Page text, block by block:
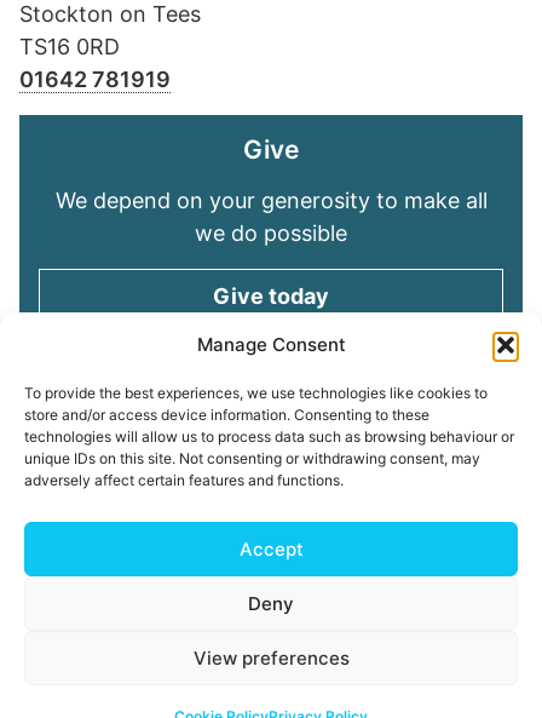
Manage Consent
To provide the best experiences, we use technologies like cookies to
store and/or access device information. Consenting to these
technologies will allow us to process data such as browsing behaviour or
unique IDs on this site. Not consenting or withdrawing consent, may
adversely affect certain features and functions.
Accept
Deny
View preferences
Stockton on Tees
TS16 0RD
01642 781919
Give
We depend on your generosity to make all
we do possible
Give today
Keep in touch
Sign up for emails and stay connected with
all God is doing through our Church family
Connect with us
My ChurchSuite